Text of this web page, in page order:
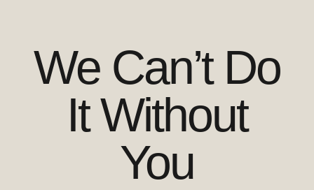
We Can’t Do
It Without
You